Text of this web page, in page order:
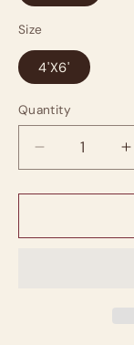
Size
4'X6'
Quantity
Quantity
Decrease
quantity
for
Rug